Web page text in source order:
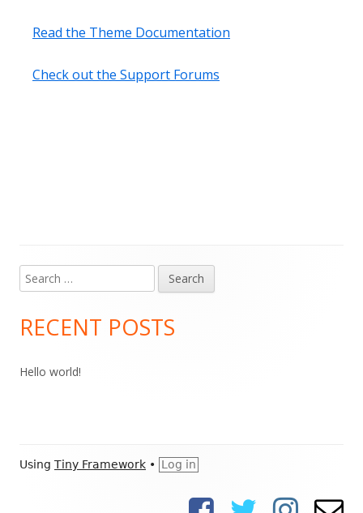
Read the Theme Documentation
Check out the Support Forums
Main
Sidebar
Search
for:
RECENT POSTS
Hello world!
Footer
Using Tiny Framework • Log in
Facebook Twitter Instagram